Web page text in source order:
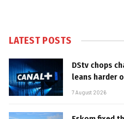
LATEST POSTS
DStv chops
leans harder
7 August 2026